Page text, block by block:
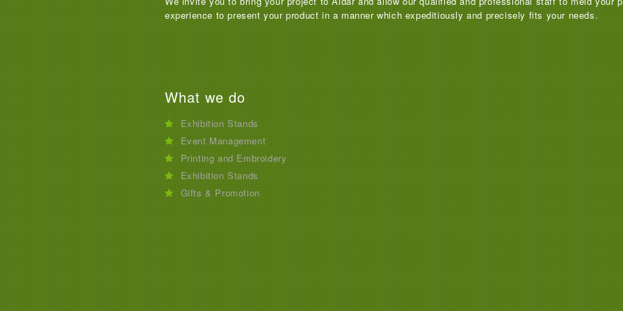
experience to present your product in a manner which expeditiously and precisely fits your needs.
What we do
Exhibition Stands
Event Management
Printing and Embroidery
Exhibition Stands
Gifts & Promotion